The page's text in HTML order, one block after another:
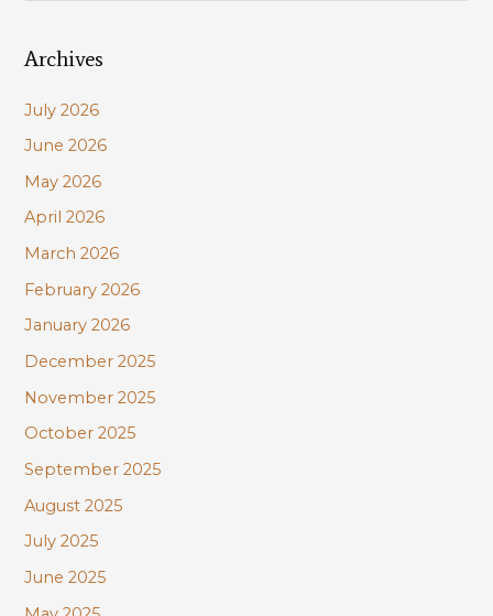
r
h
f
o
r
:
Archives
July 2026
June 2026
May 2026
April 2026
March 2026
February 2026
January 2026
December 2025
November 2025
October 2025
September 2025
August 2025
July 2025
June 2025